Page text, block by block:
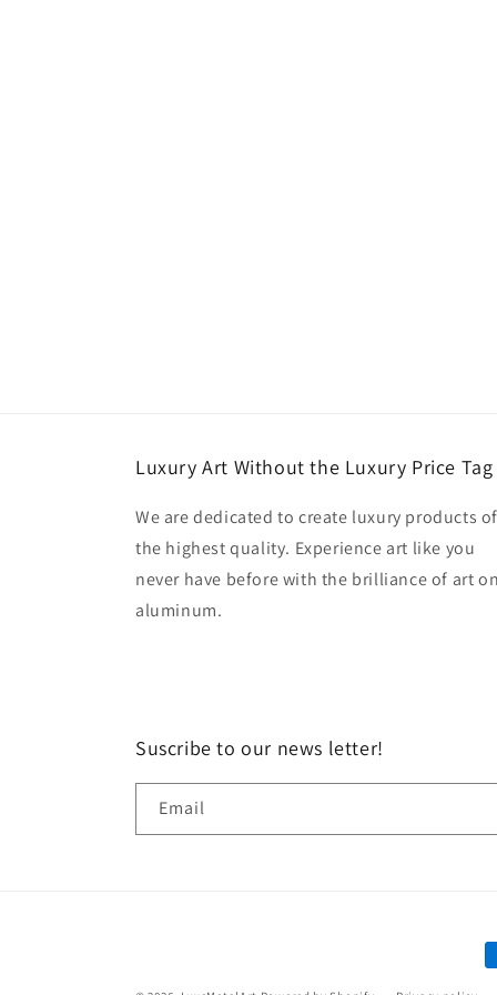
Luxury Art Without the Luxury Price Tag
We are dedicated to create luxury products of
the highest quality. Experience art like you
never have before with the brilliance of art on
aluminum.
Suscribe to our news letter!
Email